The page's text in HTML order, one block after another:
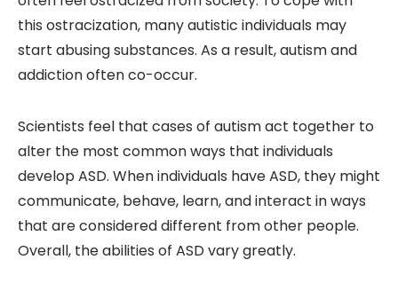
this ostracization, many autistic individuals may
start abusing substances. As a result, autism and
addiction often co-occur.
Scientists feel that cases of autism act together to
alter the most common ways that individuals
develop ASD. When individuals have ASD, they might
communicate, behave, learn, and interact in ways
that are considered different from other people.
Overall, the abilities of ASD vary greatly.